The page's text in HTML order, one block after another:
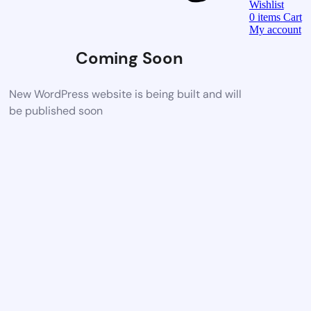
Coming Soon
New WordPress website is being built and will
be published soon
Wishlist
0 items Cart
My account